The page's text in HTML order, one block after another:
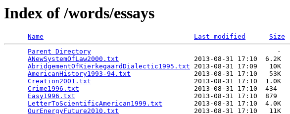
Index of /words/essays
Name Last modified Size
Parent Directory
                                               -
ANewSystemOfLaw2000.txt
                   2013-08-31 17:10  6.2K
AbridgementOfKierkegaardDialectic1995.txt 2013-08-31 17:09   10K
AmericanHistory1993-94.txt
                2013-08-31 17:10   53K
Creation2001.txt
                          2013-08-31 17:10  1.0K
Crime1996.txt
                             2013-08-31 17:10  434
Easy1996.txt
                              2013-08-31 17:10  879
LetterToScientificAmerican1999.txt
        2013-08-31 17:10  4.0K
OurEnergyFuture2010.txt
                   2013-08-31 17:10   11K